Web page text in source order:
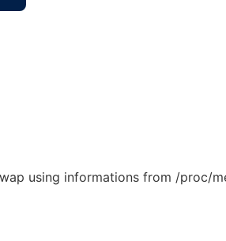
using informations from /proc/